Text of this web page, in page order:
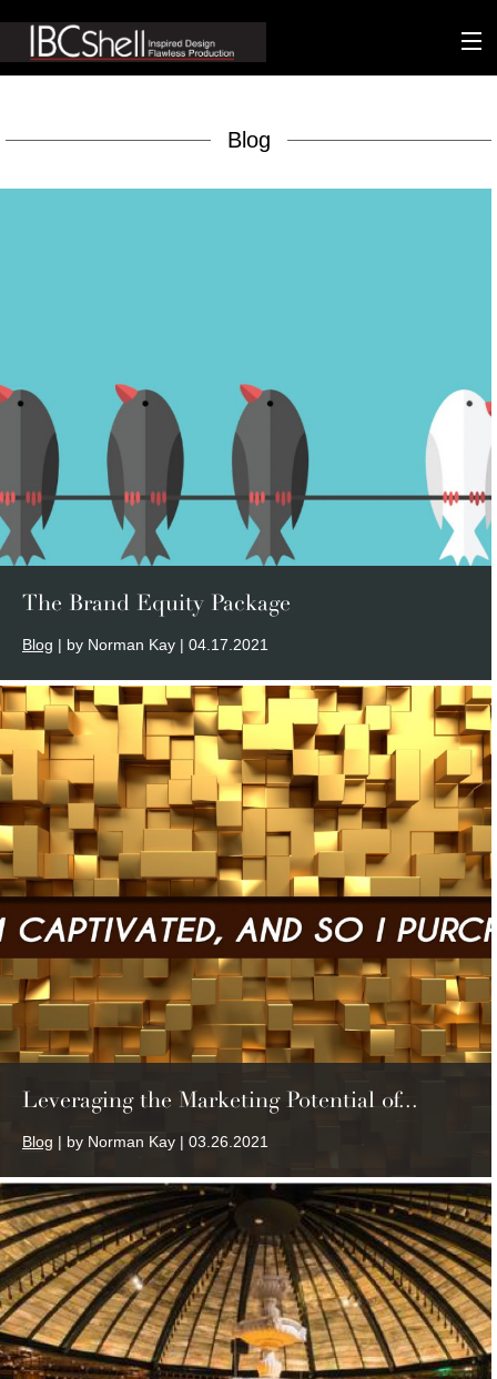
Contact
Blog
The Brand Equity Package
Blog | by Norman Kay | 04.17.2021
Leveraging the Marketing Potential of...
Blog | by Norman Kay | 03.26.2021